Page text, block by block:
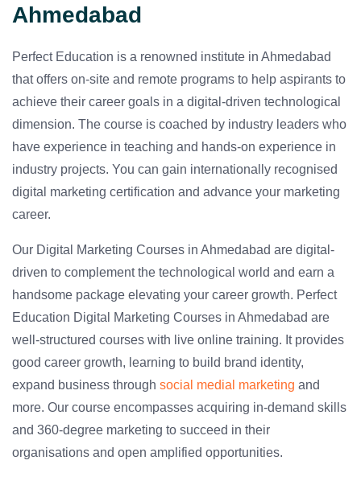
Ahmedabad
Perfect Education is a renowned institute in Ahmedabad
that offers on-site and remote programs to help aspirants to
achieve their career goals in a digital-driven technological
dimension. The course is coached by industry leaders who
have experience in teaching and hands-on experience in
industry projects. You can gain internationally recognised
digital marketing certification and advance your marketing
career.
Our Digital Marketing Courses in Ahmedabad are digital-
driven to complement the technological world and earn a
handsome package elevating your career growth. Perfect
Education Digital Marketing Courses in Ahmedabad are
well-structured courses with live online training. It provides
good career growth, learning to build brand identity,
expand business through social medial marketing and
more. Our course encompasses acquiring in-demand skills
and 360-degree marketing to succeed in their
organisations and open amplified opportunities.